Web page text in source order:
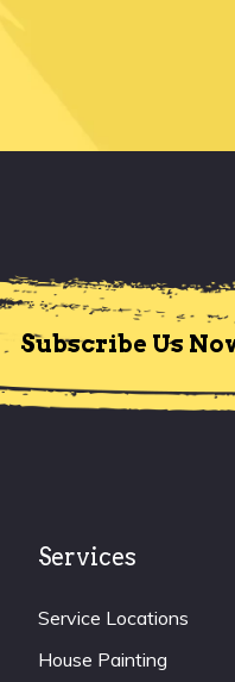
Subscribe Us
Services
Service Locations
House Painting